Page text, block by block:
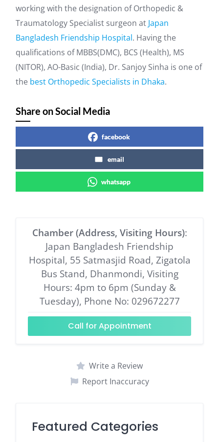
working with the designation of Orthopedic &
Traumatology Specialist surgeon at Japan
Bangladesh Friendship Hospital. Having the
qualifications of MBBS(DMC), BCS (Health), MS
(NITOR), AO-Basic (India), Dr. Sanjoy Sinha is one of
the best Orthopedic Specialists in Dhaka.
Share on Social Media
facebook
email
whatsapp
Chamber (Address, Visiting Hours):
Japan Bangladesh Friendship
Hospital, 55 Satmasjid Road, Zigatola
Bus Stand, Dhanmondi, Visiting
Hours: 4pm to 6pm (Sunday &
Tuesday), Phone No: 029672277
Call for Appointment
Write a Review
Report Inaccuracy
Featured Categories